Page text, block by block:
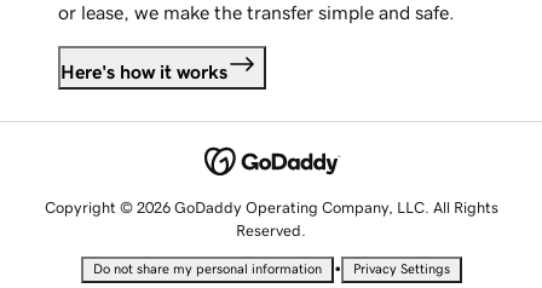
or lease, we make the transfer simple and safe.
Here's how it works
Copyright © 2026 GoDaddy Operating Company, LLC. All Rights
Reserved.
Do not share my personal information • Privacy Settings